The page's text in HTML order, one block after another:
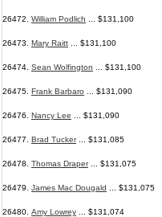
26472. William Podlich ... $131,100
26473. Mary Raitt ... $131,100
26474. Sean Wolfington ... $131,100
26475. Frank Barbaro ... $131,090
26476. Nancy Lee ... $131,090
26477. Brad Tucker... $131,085
26478. Thomas Draper... $131,075
26479. James Mac Dougald ... $131,075
26480. Amy Lowrey ... $131,074